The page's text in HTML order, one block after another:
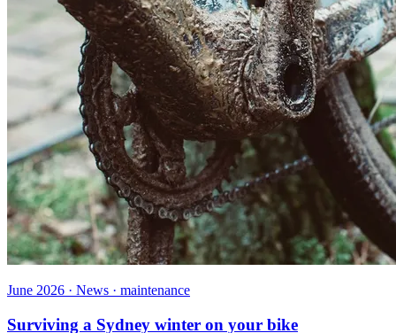
June 2026 · News · maintenance
Surviving a Sydney winter on your bike